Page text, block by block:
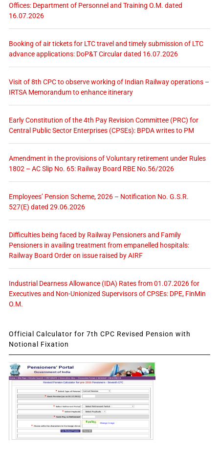
Offices: Department of Personnel and Training O.M. dated
16.07.2026
Booking of air tickets for LTC travel and timely submission of LTC
advance applications: DoP&T Circular dated 16.07.2026
Visit of 8th CPC to observe working of Indian Railway operations –
IRTSA Memorandum to enhance itinerary
Early Constitution of the 4th Pay Revision Committee (PRC) for
Central Public Sector Enterprises (CPSEs): BPDA writes to PM
Amendment in the provisions of Voluntary retirement under Rules
1802 – AC Slip No. 65: Railway Board RBE No.56/2026
Employees’ Pension Scheme, 2026 – Notification No. G.S.R.
527(E) dated 29.06.2026
Difficulties being faced by Railway Pensioners and Family
Pensioners in availing treatment from empanelled hospitals:
Railway Board Order on issue raised by AIRF
Industrial Dearness Allowance (IDA) Rates from 01.07.2026 for
Executives and Non-Unionized Supervisors of CPSEs: DPE, FinMin
O.M.
Official Calculator for 7th CPC Revised Pension with
Notional Fixation